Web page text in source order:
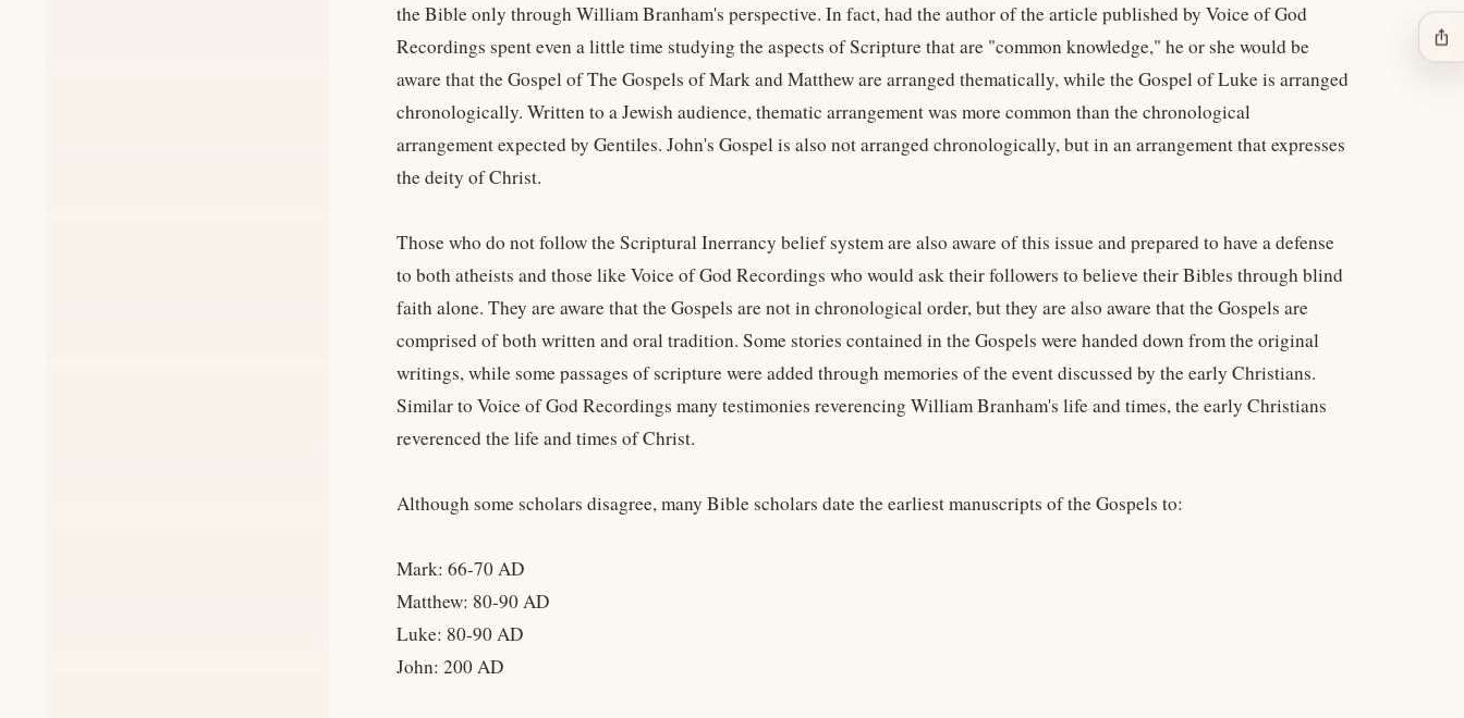
the Bible only through William Branham's perspective. In fact, had the author of the article published by Voice of God
Recordings spent even a little time studying the aspects of Scripture that are "common knowledge," he or she would be
aware that the Gospel of The Gospels of Mark and Matthew are arranged thematically, while the Gospel of Luke is arranged
chronologically. Written to a Jewish audience, thematic arrangement was more common than the chronological
arrangement expected by Gentiles. John's Gospel is also not arranged chronologically, but in an arrangement that expresses
the deity of Christ.
Those who do not follow the Scriptural Inerrancy belief system are also aware of this issue and prepared to have a defense
to both atheists and those like Voice of God Recordings who would ask their followers to believe their Bibles through blind
faith alone. They are aware that the Gospels are not in chronological order, but they are also aware that the Gospels are
comprised of both written and oral tradition. Some stories contained in the Gospels were handed down from the original
writings, while some passages of scripture were added through memories of the event discussed by the early Christians.
Similar to Voice of God Recordings many testimonies reverencing William Branham's life and times, the early Christians
reverenced the life and times of Christ.
Although some scholars disagree, many Bible scholars date the earliest manuscripts of the Gospels to:
Mark: 66-70 AD
Matthew: 80-90 AD
Luke: 80-90 AD
John: 200 AD
ios_share